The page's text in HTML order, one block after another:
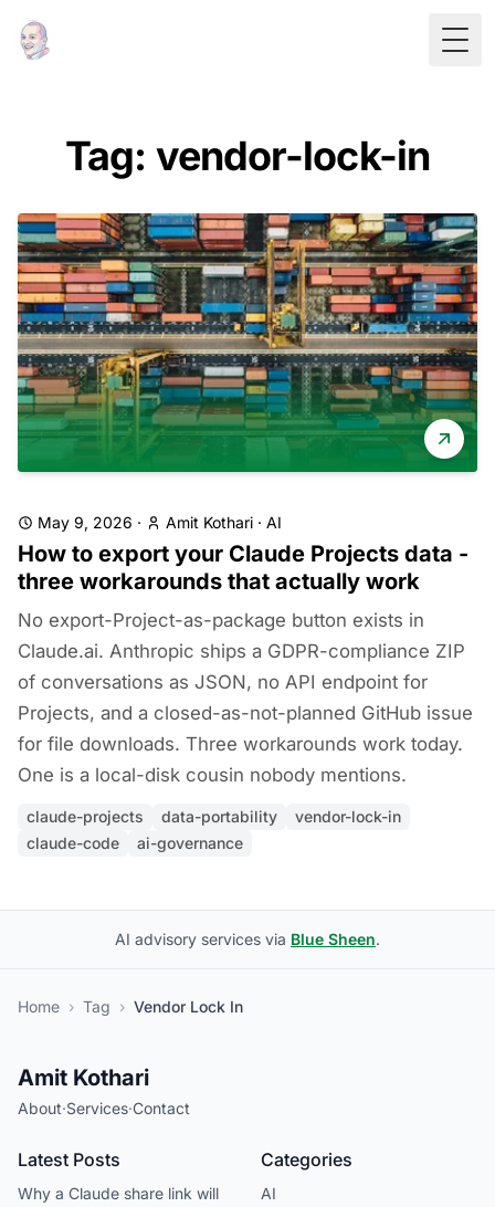
Tag: vendor-lock-in
May 9, 2026 · Amit Kothari · AI
How to export your Claude Projects data -
three workarounds that actually work
No export-Project-as-package button exists in
Claude.ai. Anthropic ships a GDPR-compliance ZIP
of conversations as JSON, no API endpoint for
Projects, and a closed-as-not-planned GitHub issue
for file downloads. Three workarounds work today.
One is a local-disk cousin nobody mentions.
claude-projects data-portability
vendor-lock-in
claude-code
ai-governance
AI advisory services via Blue Sheen.
Home › Tag › Vendor Lock In
Amit Kothari
About·Services·Contact
Latest Posts
Why a Claude share link will
Categories
AI